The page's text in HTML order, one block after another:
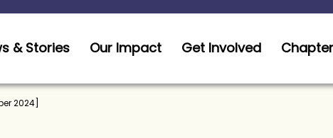
& Stories Our Impact Get Involved
2024]